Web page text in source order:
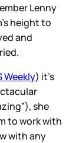
Lenny
height to
and
Weekly) it’s
she
to work with
with any